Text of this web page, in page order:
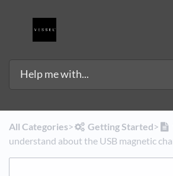
All Categories​>​ ​Getting Started​>​
understand about the USB magnetic